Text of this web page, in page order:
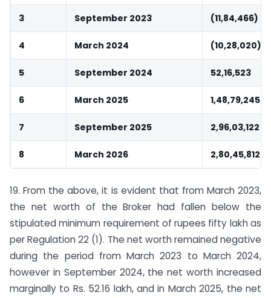
3 September 2023 (11,84,466)
4 March 2024 (10,28,020)
5 September 2024 52,16,523
6 March 2025 1,48,79,245
7 September 2025 2,96,03,122
8 March 2026 2,80,45,812
19. From the above, it is evident that from March 2023,
the net worth of the Broker had fallen below the
stipulated minimum requirement of rupees fifty lakh as
per Regulation 22 (1). The net worth remained negative
during the period from March 2023 to March 2024,
however in September 2024, the net worth increased
marginally to Rs. 52.16 lakh, and in March 2025, the net